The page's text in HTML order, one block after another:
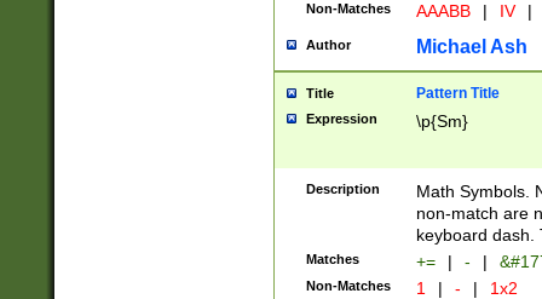
Non-Matches AAABB | IV |
Author Michael Ash
Title Pattern Title
Expression \p{Sm}
Description
Math Symbols.
non-match are
keyboard dash.
Matches += | - |
Non-Matches 1 | - | 1x2